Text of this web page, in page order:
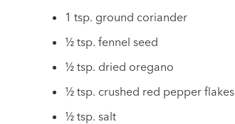
1 tsp. ground coriander
½ tsp. fennel seed
½ tsp. dried oregano
½ tsp. crushed red pepper flakes
½ tsp. salt